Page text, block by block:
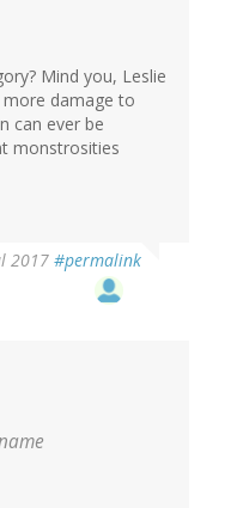
Mind you, Leslie
damage to
can ever be
monstrosities
2017 #permalink